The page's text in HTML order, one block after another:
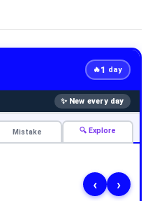
🔥1 day
✨ New every day
Mistake 🔍 Explore
‹ ›